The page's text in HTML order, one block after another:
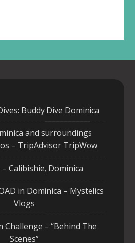
Buddy Dive Dominica
and surroundings
– TripAdvisor TripWow
– Calibishie, Dominica
in Dominica – Mystelics
Vlogs
Challenge – “Behind The
Scenes”